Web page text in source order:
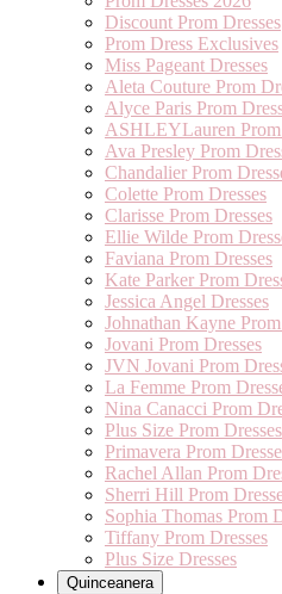
Discount Prom Dresses
Prom Dress Exclusives
Miss Pageant Dresses
Aleta Couture Prom
Alyce Paris Prom
ASHLEYLauren Prom
Ava Presley Prom
Chandalier Prom
Colette Prom Dresses
Clarisse Prom Dresses
Ellie Wilde Prom
Faviana Prom Dresses
Kate Parker Prom
Jessica Angel Dresses
Johnathan Kayne
Jovani Prom Dresses
JVN Jovani Prom
La Femme Prom
Nina Canacci Prom
Plus Size Prom Dresses
Primavera Prom
Rachel Allan Prom
Sherri Hill Prom
Sophia Thomas Prom
Tiffany Prom Dresses
Plus Size Dresses
Quinceanera